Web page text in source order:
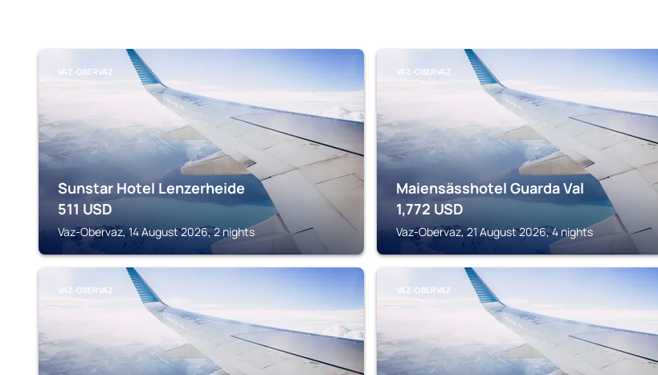
VAZ-OBERVAZ
Sunstar Hotel Lenzerheide
511 USD
Vaz-Obervaz, 14 August 2026, 2 nights
VAZ-OBERVAZ
Maiensässhotel Guarda Val
1,772 USD
Vaz-Obervaz, 21 August 2026, 4 nights
VAZ-OBERVAZ VAZ-OBERVAZ